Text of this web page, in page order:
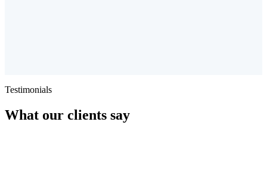
Testimonials
What our clients say